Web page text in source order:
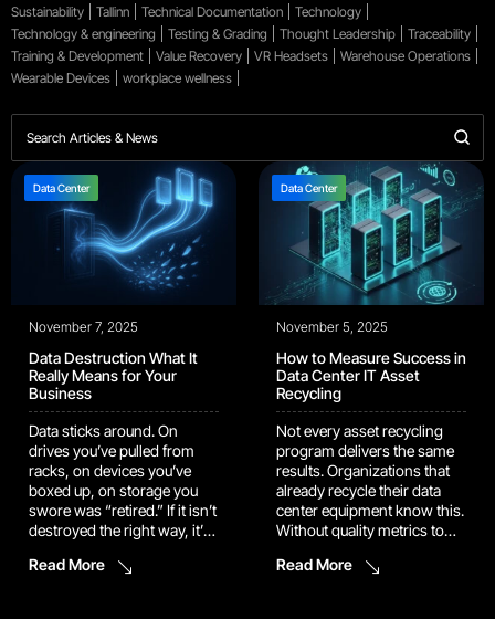
Sustainability
Tallinn Technical Documentation
Technology
Technology & engineering
Testing & Grading Thought Leadership
Traceability
Training & Development
Value Recovery VR Headsets
Warehouse Operations
Wearable Devices
workplace wellness
Data Center
November 7, 2025
Data Destruction What It
Really Means for Your
Business
Data sticks around. On
drives you’ve pulled from
racks, on devices you’ve
boxed up, on storage you
swore was “retired.” If it isn’t
destroyed the right way, it’s
The question isn’t whether
Read More
Data Center
November 5, 2025
How to Measure Success in
Data Center IT Asset
Recycling
Not every asset recycling
program delivers the same
results. Organizations that
already recycle their data
center equipment know this.
Without quality metrics to
process, you’re working
Read More